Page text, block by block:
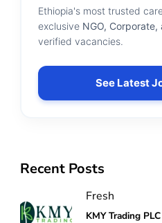
Ethiopia's most trusted
exclusive NGO,
verified vacancies.
See Latest
Recent Posts
Fresh
KMY Trading